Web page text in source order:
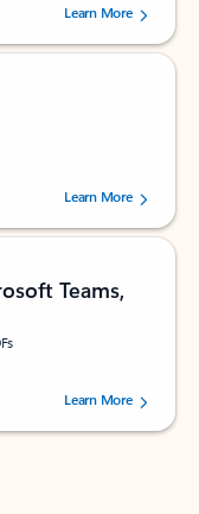
238475 users.
Learn More
160880 users.Learn More
Teams,
73125 users.Learn More